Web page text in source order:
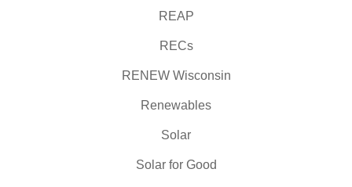
REAP
RECs
RENEW Wisconsin
Renewables
Solar
Solar for Good